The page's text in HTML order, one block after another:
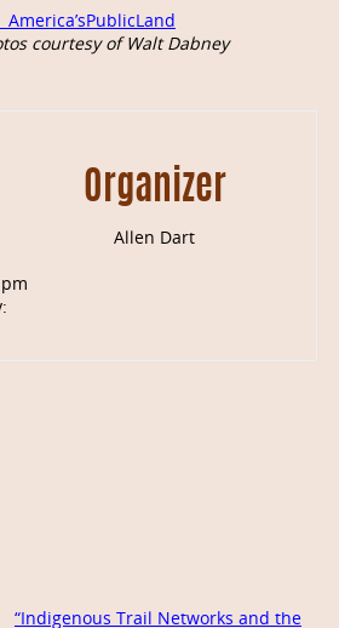
courtesy of Walt Dabney
Organizer
Allen Dart
“Indigenous Trail Networks and the